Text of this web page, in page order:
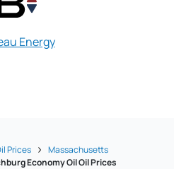
Energy
Prices
Massachusetts
Economy Oil Oil Prices